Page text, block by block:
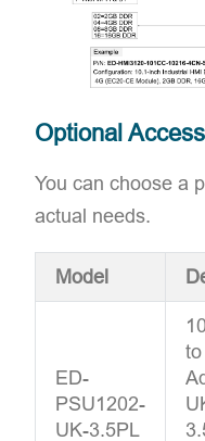
Optional
You can choose a
actual needs.
Model
ED-
PSU1202-
UK-3.5PL